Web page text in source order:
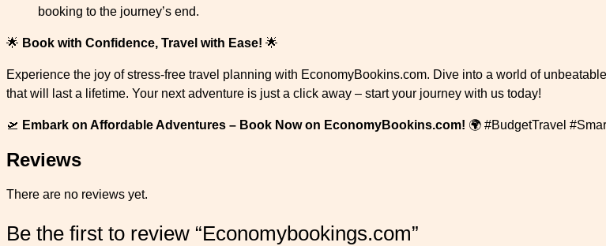
booking to the journey’s end.
🌟 Book with Confidence, Travel with Ease! 🌟
Experience the joy of stress-free travel planning with EconomyBookins.com. Dive into a world of
that will last a lifetime. Your next adventure is just a click away – start your journey with us today!
🛫 Embark on Affordable Adventures – Book Now on EconomyBookins.com! 🌍 #BudgetTravel
Reviews
There are no reviews yet.
Be the first to review “Economybookings.com”